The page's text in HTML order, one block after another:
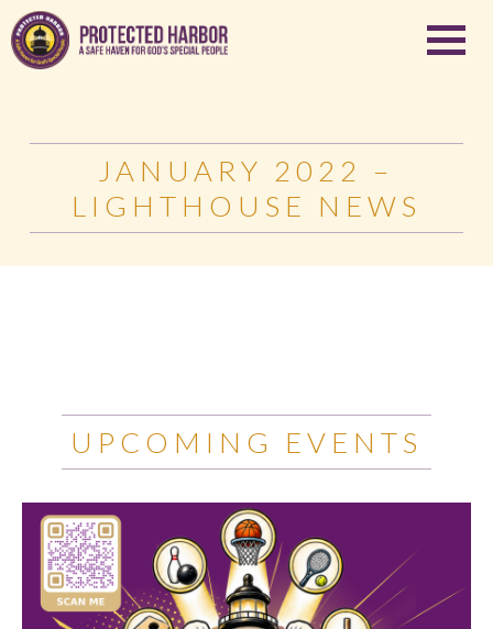
JANUARY 2022 –
LIGHTHOUSE NEWS
UPCOMING EVENTS